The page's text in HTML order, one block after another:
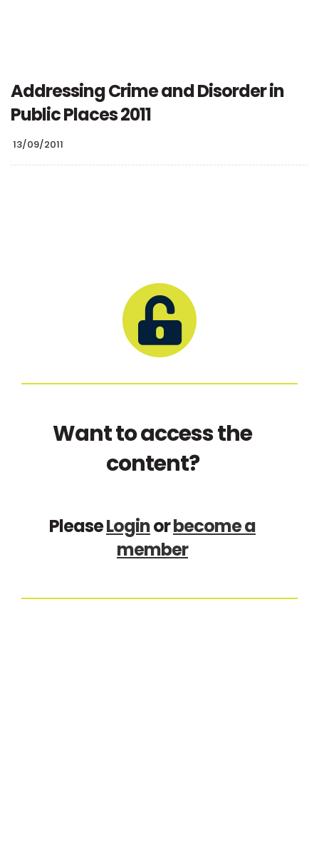
Addressing Crime and Disorder in
Public Places 2011
13/09/2011
Want to access the
content?
PleaseLoginorbecome a
member